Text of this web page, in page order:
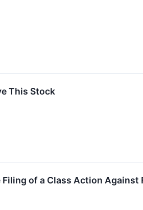
This Stock
of a Class Action Against